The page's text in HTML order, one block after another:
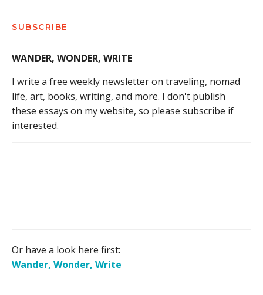
SUBSCRIBE
WANDER, WONDER, WRITE
I write a free weekly newsletter on traveling, nomad
life, art, books, writing, and more. I don't publish
these essays on my website, so please subscribe if
interested.
Or have a look here first:
Wander, Wonder, Write